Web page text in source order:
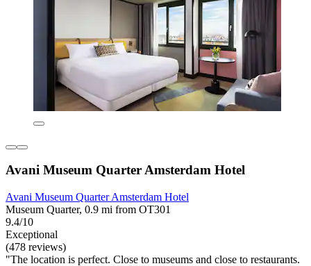
Avani Museum Quarter Amsterdam Hotel
Avani Museum Quarter Amsterdam Hotel
Museum Quarter, 0.9 mi from OT301
9.4/10
Exceptional
(478 reviews)
"The location is perfect. Close to museums and close to restaurants.